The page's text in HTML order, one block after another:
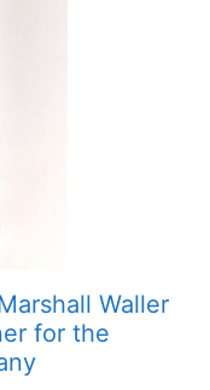
Waller
for the